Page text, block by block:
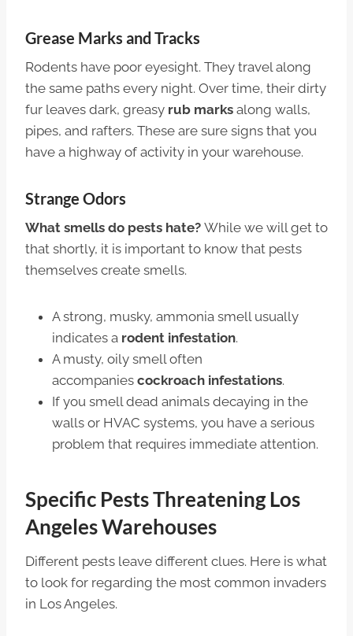
Grease Marks and Tracks
Rodents have poor eyesight. They travel along
the same paths every night. Over time, their dirty
fur leaves dark, greasy rub marks along walls,
pipes, and rafters. These are sure signs that you
have a highway of activity in your warehouse.
Strange Odors
What smells do pests hate? While we will get to
that shortly, it is important to know that pests
themselves create smells.
A strong, musky, ammonia smell usually
indicates a rodent infestation.
A musty, oily smell often
accompanies cockroach infestations.
If you smell dead animals decaying in the
walls or HVAC systems, you have a serious
problem that requires immediate attention.
Specific Pests Threatening Los
Angeles Warehouses
Different pests leave different clues. Here is what
to look for regarding the most common invaders
in Los Angeles.